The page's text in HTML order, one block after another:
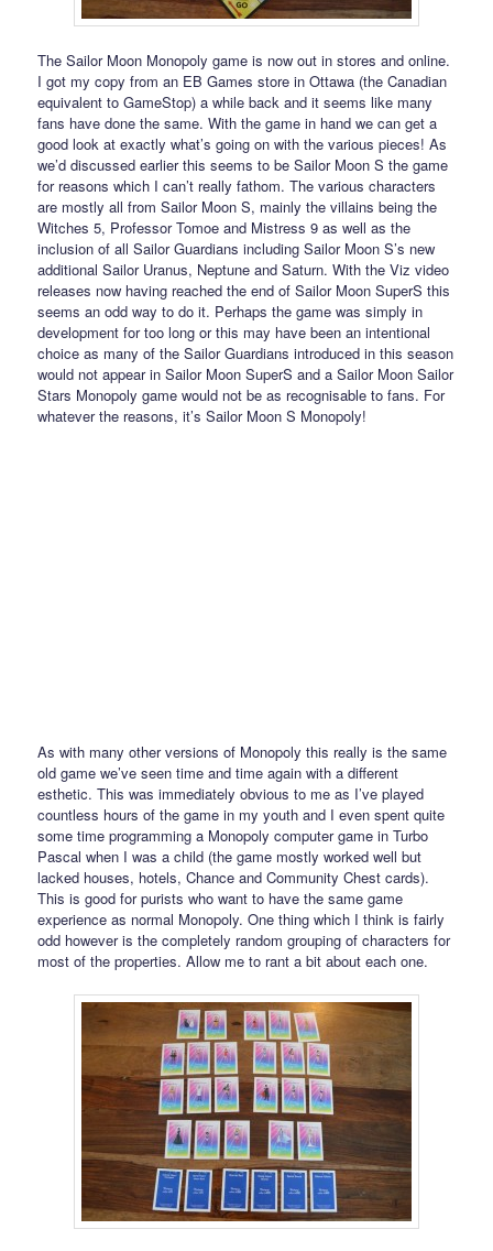
The Sailor Moon Monopoly game is now out in stores and online.
I got my copy from an EB Games store in Ottawa (the Canadian
equivalent to GameStop) a while back and it seems like many
fans have done the same. With the game in hand we can get a
good look at exactly what’s going on with the various pieces! As
we’d discussed earlier this seems to be Sailor Moon S the game
for reasons which I can’t really fathom. The various characters
are mostly all from Sailor Moon S, mainly the villains being the
Witches 5, Professor Tomoe and Mistress 9 as well as the
inclusion of all Sailor Guardians including Sailor Moon S’s new
additional Sailor Uranus, Neptune and Saturn. With the Viz video
releases now having reached the end of Sailor Moon SuperS this
seems an odd way to do it. Perhaps the game was simply in
development for too long or this may have been an intentional
choice as many of the Sailor Guardians introduced in this season
would not appear in Sailor Moon SuperS and a Sailor Moon Sailor
Stars Monopoly game would not be as recognisable to fans. For
whatever the reasons, it’s Sailor Moon S Monopoly!
As with many other versions of Monopoly this really is the same
old game we’ve seen time and time again with a different
esthetic. This was immediately obvious to me as I’ve played
countless hours of the game in my youth and I even spent quite
some time programming a Monopoly computer game in Turbo
Pascal when I was a child (the game mostly worked well but
lacked houses, hotels, Chance and Community Chest cards).
This is good for purists who want to have the same game
experience as normal Monopoly. One thing which I think is fairly
odd however is the completely random grouping of characters for
most of the properties. Allow me to rant a bit about each one.